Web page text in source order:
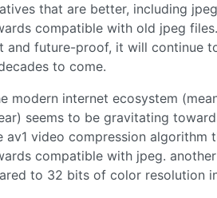
that are better, including
compatible with old jpeg
and future-proof, it will continue
to come.
modern internet ecosystem
seems to be gravitating
av1 video compression algorithm
compatible with jpeg.
to 32 bits of color resolution